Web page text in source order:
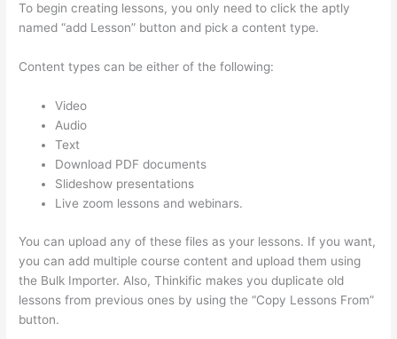
To begin creating lessons, you only need to click the aptly
named “add Lesson” button and pick a content type.
Content types can be either of the following:
Video
Audio
Text
Download PDF documents
Slideshow presentations
Live zoom lessons and webinars.
You can upload any of these files as your lessons. If you want,
you can add multiple course content and upload them using
the Bulk Importer. Also, Thinkific makes you duplicate old
lessons from previous ones by using the “Copy Lessons From”
button.